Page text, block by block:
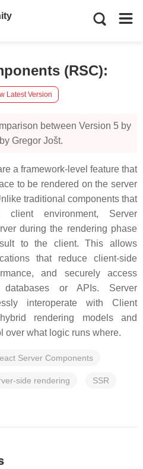
(RSC):
Latest Version
between Version 5 by
Gregor Jošt.
a framework-level feature that
to be rendered on the server
traditional components that
environment, Server
during the rendering phase
to the client. This allows
that reduce client-side
and securely access
or APIs. Server
interoperate with Client
rendering models and
over what logic runs where.
Server Components
side rendering SSR